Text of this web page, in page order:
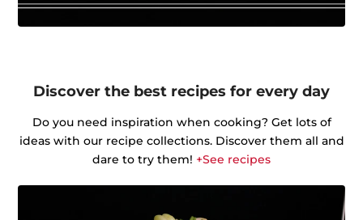
Discover the best recipes for every day
Do you need inspiration when cooking? Get lots of
ideas with our recipe collections. Discover them all and
dare to try them! +See recipes